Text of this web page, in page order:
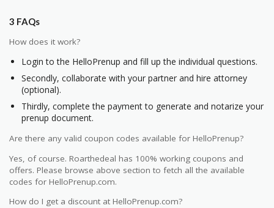
3 FAQs
How does it work?
Login to the HelloPrenup and fill up the individual questions.
Secondly, collaborate with your partner and hire attorney
(optional).
Thirdly, complete the payment to generate and notarize your
prenup document.
Are there any valid coupon codes available for HelloPrenup?
Yes, of course. Roarthedeal has 100% working coupons and
offers. Please browse above section to fetch all the available
codes for HelloPrenup.com.
How do I get a discount at HelloPrenup.com?